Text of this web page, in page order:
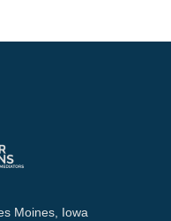
Moines, Iowa